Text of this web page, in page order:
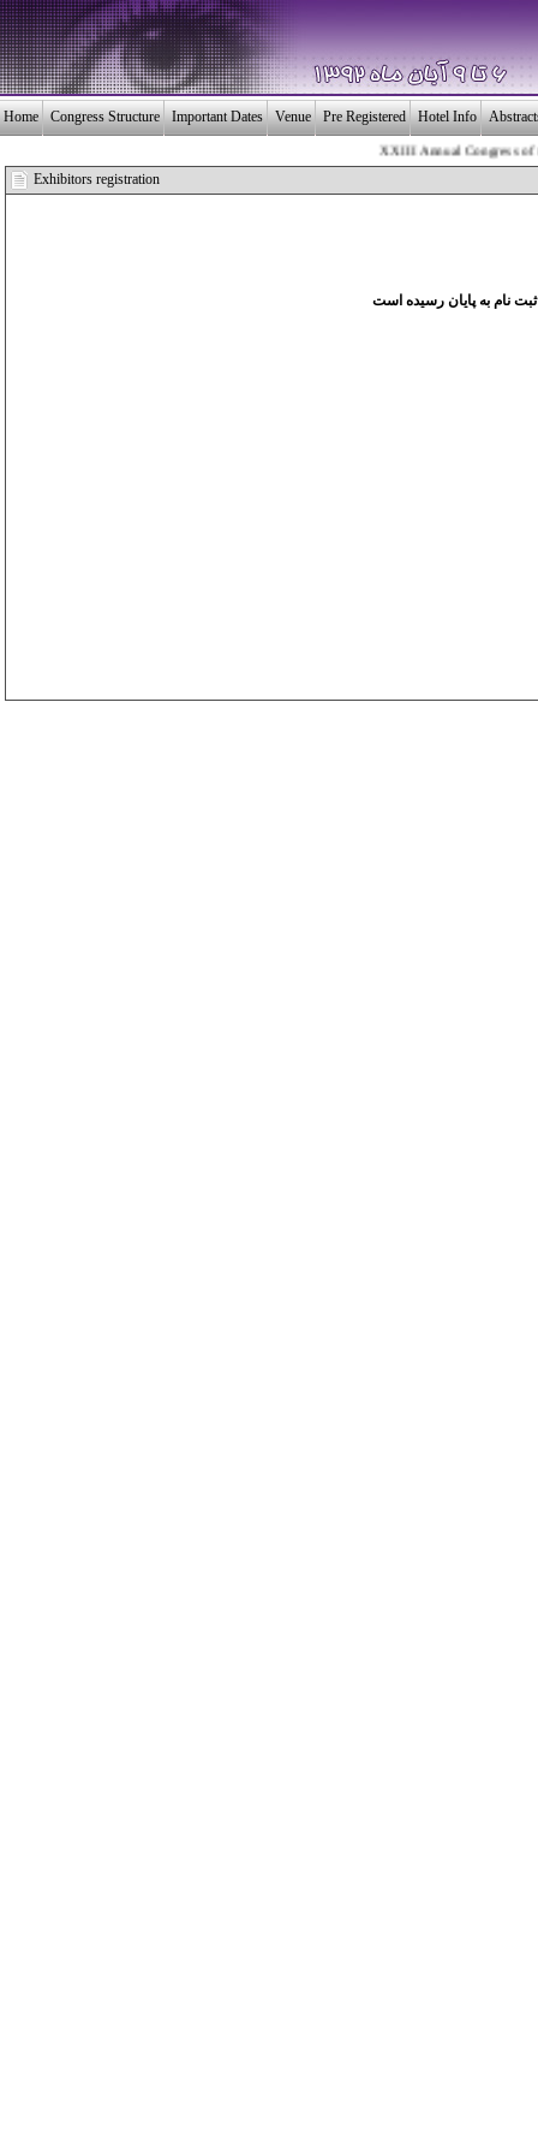
Home Congress Structure Important Dates Venue Pre Registered Hotel Info
XXIII Annual Congress of
ایـــران
Exhibitors registration